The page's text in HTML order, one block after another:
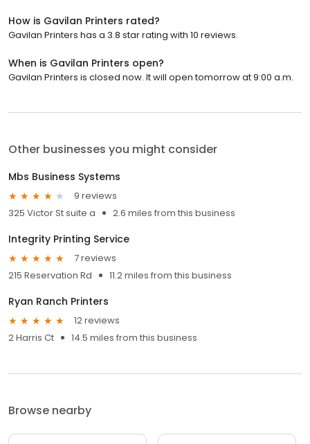
How is Gavilan Printers rated?
Gavilan Printers has a 3.8 star rating with 10 reviews.
When is Gavilan Printers open?
Gavilan Printers is closed now. It will open tomorrow at 9:00 a.m.
Other businesses you might consider
Mbs Business Systems
9 reviews
325 Victor St suite a
2.6 miles from this business
Integrity Printing Service
7 reviews
215 Reservation Rd
11.2 miles from this business
Ryan Ranch Printers
12 reviews
2 Harris Ct
14.5 miles from this business
Browse nearby